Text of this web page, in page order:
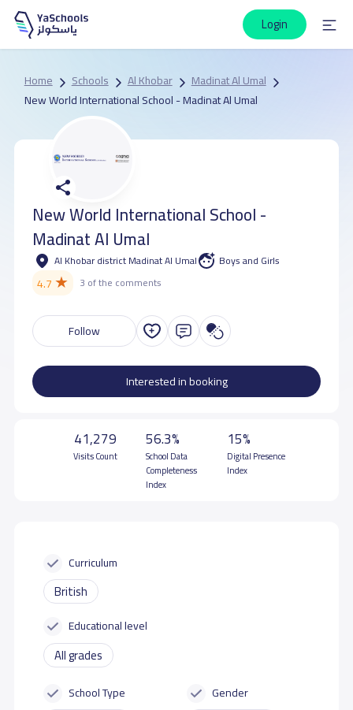
Login
Home Schools Al Khobar
Madinat Al Umal
New World International School - Madinat Al Umal
New World International School -
Madinat Al Umal
Al Khobar district Madinat Al Umal Boys and Girls
4.7★ 3 of the comments
Follow
Interested in booking
41,279
Visits Count
56.3%
School Data
Completeness
Index
15%
Digital Presence
Index
Curriculum
British
Educational level
All grades
School Type Gender